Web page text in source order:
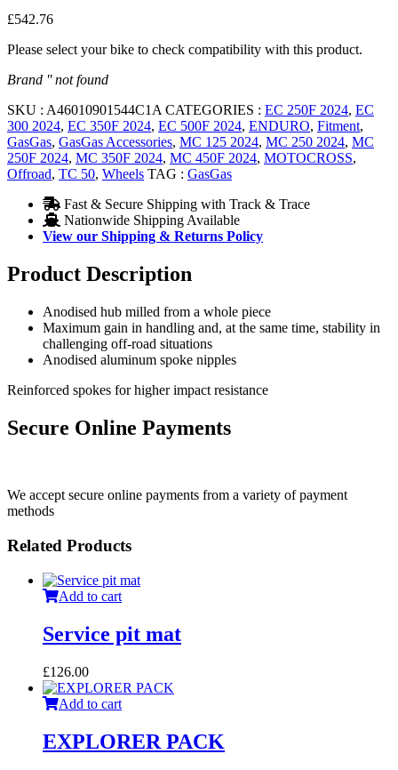
£542.76
Please select your bike to check compatibility with this product.
Brand '' not found
SKU : A46010901544C1A CATEGORIES : EC 250F 2024, EC
300 2024, EC 350F 2024, EC 500F 2024, ENDURO, Fitment,
GasGas, GasGas Accessories, MC 125 2024, MC 250 2024, MC
250F 2024, MC 350F 2024, MC 450F 2024, MOTOCROSS,
Offroad, TC 50, Wheels TAG : GasGas
Fast & Secure Shipping with Track & Trace
Nationwide Shipping Available
View our Shipping & Returns Policy
Product Description
Anodised hub milled from a whole piece
Maximum gain in handling and, at the same time, stability in
challenging off-road situations
Anodised aluminum spoke nipples
Reinforced spokes for higher impact resistance
Secure Online Payments
We accept secure online payments from a variety of payment
methods
Related Products
Add to cart
Service pit mat
£126.00
Add to cart
EXPLORER PACK